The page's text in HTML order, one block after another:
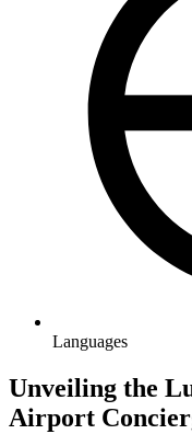
Languages
Unveiling the
Airport